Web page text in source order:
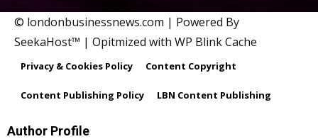
© londonbusinessnews.com | Powered By
SeekaHost™ | Opitmized with WP Blink Cache
Privacy & Cookies Policy Content Copyright
Content Publishing Policy LBN Content Publishing
Author Profile